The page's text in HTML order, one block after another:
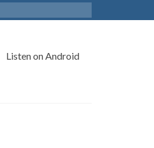
Listen on Android